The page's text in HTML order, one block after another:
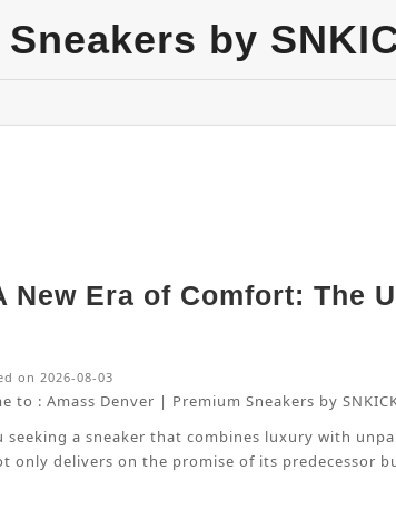
by
New Era of Comfort: The
on 2026-08-03
to : Amass Denver | Premium Sneakers by
seeking a sneaker that combines luxury with
only delivers on the promise of its predecessor